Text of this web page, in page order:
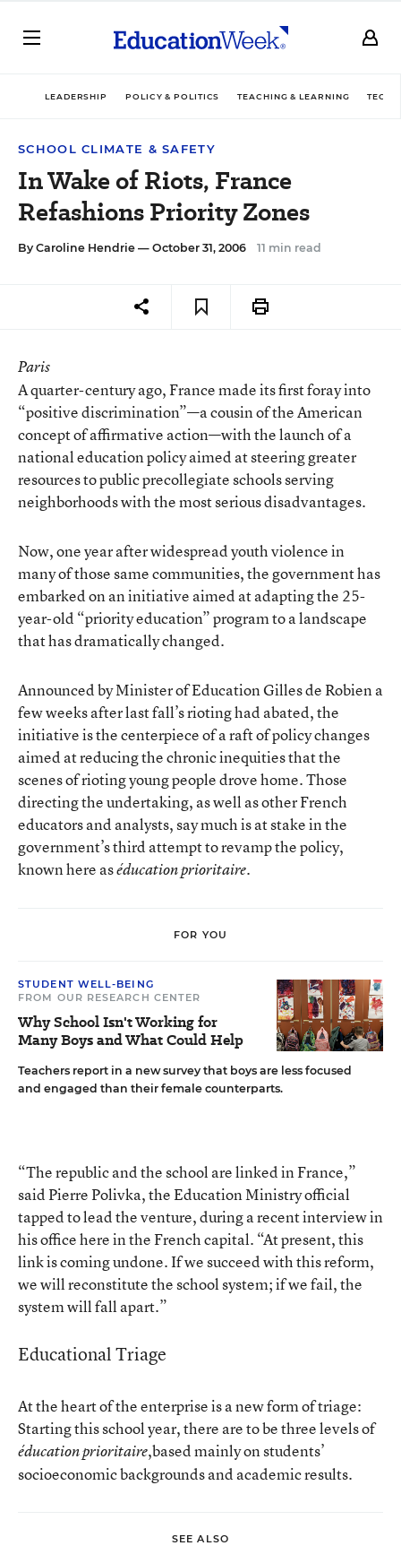
LEADERSHIP POLICY & POLITICS TEACHING & LEARNING
SCHOOL CLIMATE & SAFETY
In Wake of Riots, France
Refashions Priority Zones
By Caroline Hendrie — October 31, 2006 11 min read
Paris
A quarter-century ago, France made its first foray into
“positive discrimination”—a cousin of the American
concept of affirmative action—with the launch of a
national education policy aimed at steering greater
resources to public precollegiate schools serving
neighborhoods with the most serious disadvantages.
Now, one year after widespread youth violence in
many of those same communities, the government has
embarked on an initiative aimed at adapting the 25-
year-old “priority education” program to a landscape
that has dramatically changed.
Announced by Minister of Education Gilles de Robien a
few weeks after last fall’s rioting had abated, the
initiative is the centerpiece of a raft of policy changes
aimed at reducing the chronic inequities that the
scenes of rioting young people drove home. Those
directing the undertaking, as well as other French
educators and analysts, say much is at stake in the
government’s third attempt to revamp the policy,
known here aséducation prioritaire.
FOR YOU
STUDENT WELL-BEING
FROM OUR RESEARCH CENTER
Why School Isn't Working for
Many Boys and What Could Help
Teachers report in a new survey that boys are less focused
and engaged than their female counterparts.
“The republic and the school are linked in France,”
said Pierre Polivka, the Education Ministry official
tapped to lead the venture, during a recent interview in
his office here in the French capital. “At present, this
link is coming undone. If we succeed with this reform,
we will reconstitute the school system; if we fail, the
system will fall apart.”
Educational Triage
At the heart of the enterprise is a new form of triage:
Starting this school year, there are to be three levels of
éducation prioritaire,based mainly on students’
socioeconomic backgrounds and academic results.
SEE ALSO